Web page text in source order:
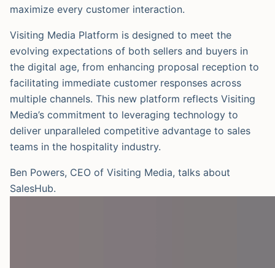
maximize every customer interaction.
Visiting Media Platform is designed to meet the
evolving expectations of both sellers and buyers in
the digital age, from enhancing proposal reception to
facilitating immediate customer responses across
multiple channels. This new platform reflects Visiting
Media’s commitment to leveraging technology to
deliver unparalleled competitive advantage to sales
teams in the hospitality industry.
Ben Powers, CEO of Visiting Media, talks about
SalesHub.